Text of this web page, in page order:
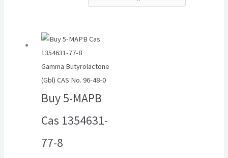
Gamma Butyrolactone
(Gbl) CAS No. 96-48-0
Buy 5-MAPB
Cas 1354631-
77-8